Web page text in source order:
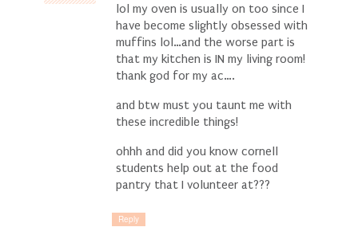
lol my oven is usually on too since I
have become slightly obsessed with
muffins lol…and the worse part is
that my kitchen is IN my living room!
thank god for my ac….
and btw must you taunt me with
these incredible things!
ohhh and did you know cornell
students help out at the food
pantry that I volunteer at???
Reply